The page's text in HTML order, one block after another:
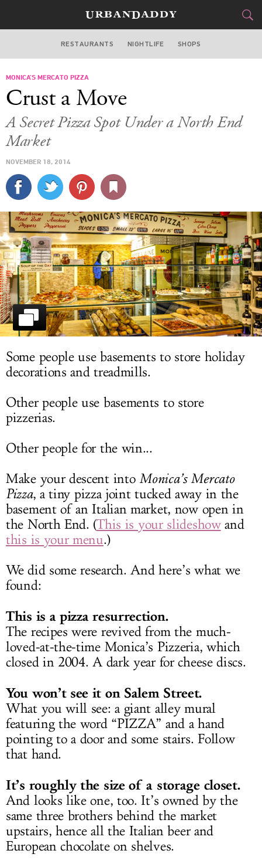
BOSTON
STYLE
SPORTS
DELIVERY
SIGN UP
LOG IN
RESTAURANTS NIGHTLIFE SHOPS
MONICA’S MERCATO PIZZA
Crust a Move
A Secret Pizza Spot Under a North End
Market
NOVEMBER 18, 2014
Some people use basements to store holiday
decorations and treadmills.
Other people use basements to store
pizzerias.
Other people for the win...
Make your descent intoMonica’s Mercato
Pizza, a tiny pizza joint tucked away in the
basement of an Italian market, now open in
the North End. (This is your slideshowand
this is your menu.)
We did some research. And here’s what we
found:
This is a pizza resurrection.
The recipes were revived from the much-
loved-at-the-time Monica’s Pizzeria, which
closed in 2004. A dark year for cheese discs.
You won’t see it on Salem Street.
What you will see: a giant alley mural
featuring the word “PIZZA” and a hand
pointing to a door and some stairs. Follow
that hand.
It’s roughly the size of a storage closet.
And looks like one, too. It’s owned by the
same three brothers behind the market
upstairs, hence all the Italian beer and
European chocolate on shelves.